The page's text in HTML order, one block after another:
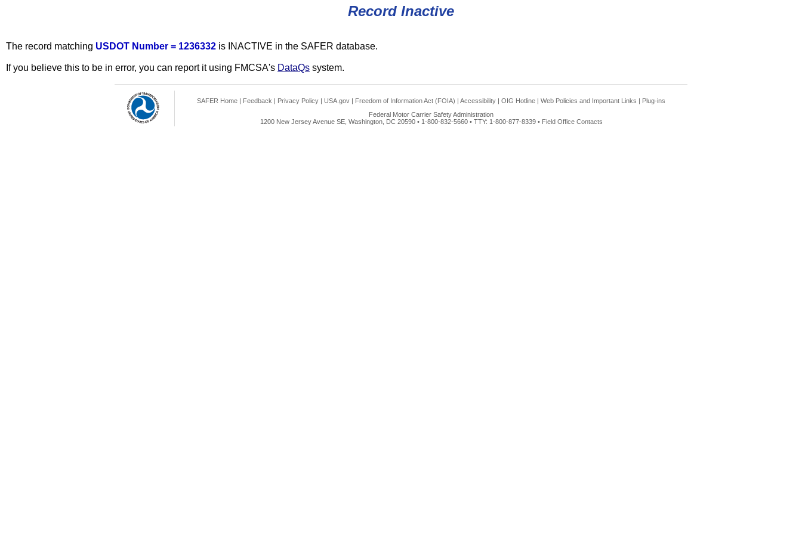
Record Inactive
The record matching USDOT Number = 1236332 is INACTIVE in the SAFER database.
If you believe this to be in error, you can report it using FMCSA's DataQs system.
SAFER Home | Feedback | Privacy Policy | USA.gov | Freedom of Information Act (FOIA) | Accessibility | OIG Hotline | Web Policies and Important Links | Plug-ins
Federal Motor Carrier Safety Administration
1200 New Jersey Avenue SE, Washington, DC 20590 • 1-800-832-5660 • TTY: 1-800-877-8339 • Field Office Contacts